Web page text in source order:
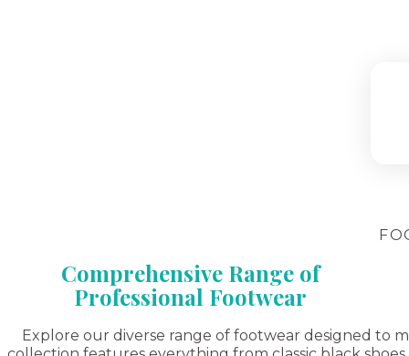
Comprehensive Range of
Professional Footwear
Explore our diverse range of footwear designed to